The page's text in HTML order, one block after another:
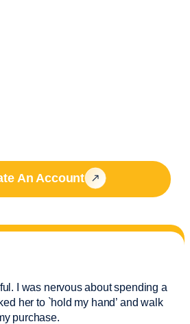
An Account
I was nervous about spending a
her to `hold my hand’ and walk
purchase.